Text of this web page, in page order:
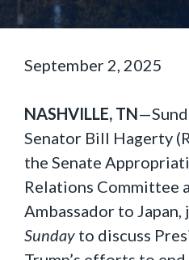
September 2, 2025
NASHVILLE, TN
Senator Bill Hagerty
the Senate
Relations Committee
Ambassador to Japan,
Sunday to discuss